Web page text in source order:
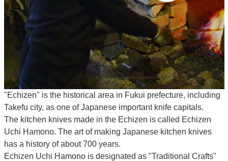
"Echizen" is the historical area in Fukui prefecture, including
Takefu city, as one of Japanese important knife capitals.
The kitchen knives made in the Echizen is called Echizen
Uchi Hamono. The art of making Japanese kitchen knives
has a history of about 700 years.
Echizen Uchi Hamono is designated as "Traditional Crafts"